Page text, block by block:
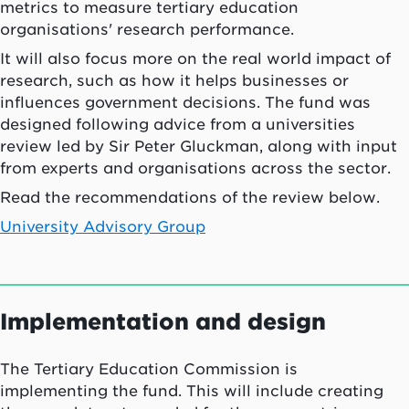
metrics to measure tertiary education
organisations' research performance.
It will also focus more on the real world impact of
research, such as how it helps businesses or
influences government decisions. The fund was
designed following advice from a universities
review led by Sir Peter Gluckman, along with input
from experts and organisations across the sector.
Read the recommendations of the review below.
University Advisory Group
Implementation and design
The Tertiary Education Commission is
implementing the fund. This will include creating